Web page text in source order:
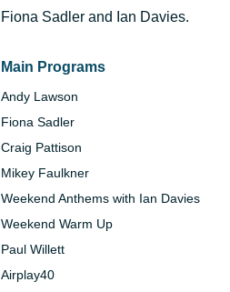
Fiona Sadler and Ian Davies.
Main Programs
Andy Lawson
Fiona Sadler
Craig Pattison
Mikey Faulkner
Weekend Anthems with Ian Davies
Weekend Warm Up
Paul Willett
Airplay40